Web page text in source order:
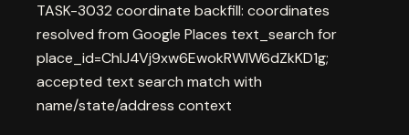
TASK-3032 coordinate backfill: coordinates
resolved from Google Places text_search for
place_id=ChIJ4Vj9xw6EwokRWIW6dZkKD1g;
accepted text search match with
name/state/address context